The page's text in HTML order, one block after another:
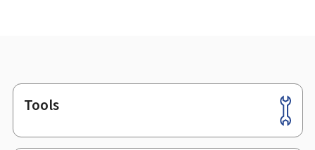
Footer
Tools